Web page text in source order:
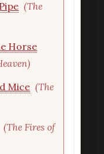
(The
Horse
Mice (The
(The Fires of